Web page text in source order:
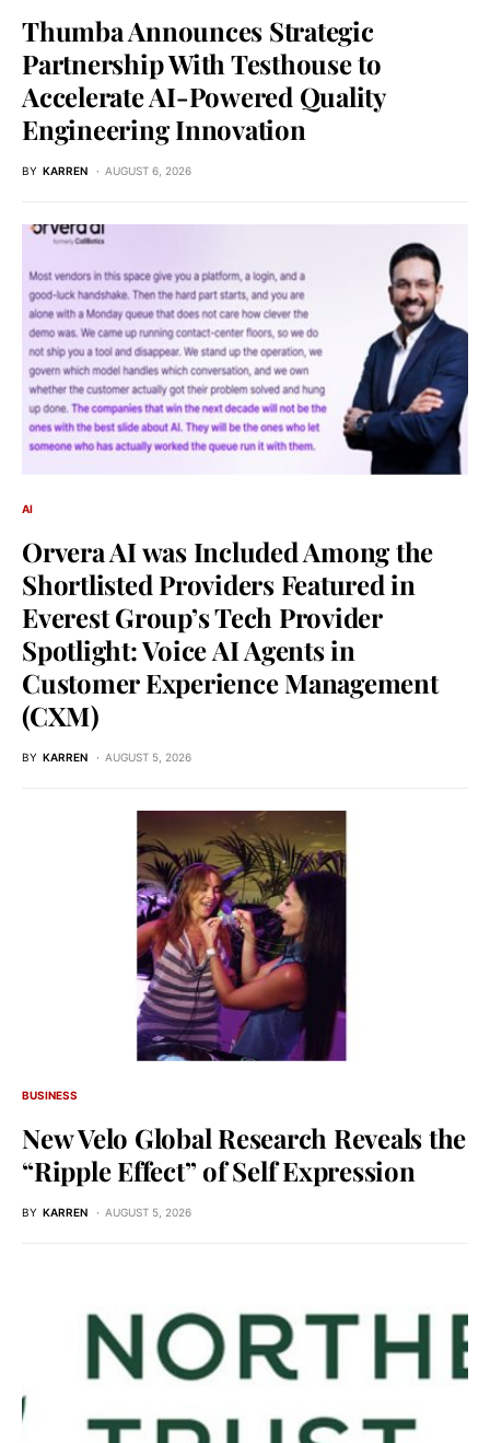
Thumba Announces Strategic
Partnership With Testhouse to
Accelerate AI-Powered Quality
Engineering Innovation
BY KARREN AUGUST 6, 2026
AI
Orvera AI was Included Among the
Shortlisted Providers Featured in
Everest Group’s Tech Provider
Spotlight: Voice AI Agents in
Customer Experience Management
(CXM)
BY KARREN AUGUST 5, 2026
BUSINESS
New Velo Global Research Reveals the
“Ripple Effect” of Self Expression
BY KARREN AUGUST 5, 2026